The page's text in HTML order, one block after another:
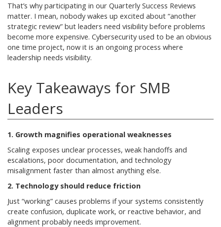
That’s why participating in our Quarterly Success Reviews
matter. I mean, nobody wakes up excited about “another
strategic review” but leaders need visibility before problems
become more expensive. Cybersecurity used to be an obvious
one time project, now it is an ongoing process where
leadership needs visibility.
Key Takeaways for SMB
Leaders
1. Growth magnifies operational weaknesses
Scaling exposes unclear processes, weak handoffs and
escalations, poor documentation, and technology
misalignment faster than almost anything else.
2. Technology should reduce friction
Just “working” causes problems if your systems consistently
create confusion, duplicate work, or reactive behavior, and
alignment probably needs improvement.